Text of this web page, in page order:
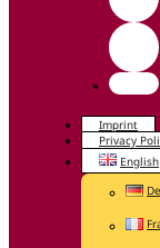
Imprint
Privacy
English